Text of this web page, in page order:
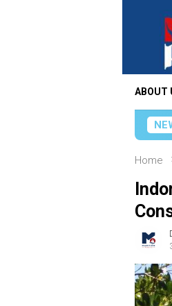
content
ABOUT
Science-Based
Home